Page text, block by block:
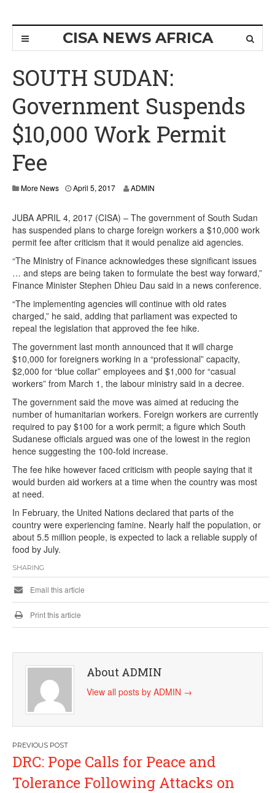
CISA NEWS AFRICA
SOUTH SUDAN:
Government Suspends
$10,000 Work Permit
Fee
More News April 5, 2017 ADMIN
JUBA APRIL 4, 2017 (CISA) – The government of South Sudan
has suspended plans to charge foreign workers a $10,000 work
permit fee after criticism that it would penalize aid agencies.
“The Ministry of Finance acknowledges these significant issues
… and steps are being taken to formulate the best way forward,”
Finance Minister Stephen Dhieu Dau said in a news conference.
“The implementing agencies will continue with old rates
charged,” he said, adding that parliament was expected to
repeal the legislation that approved the fee hike.
The government last month announced that it will charge
$10,000 for foreigners working in a “professional” capacity,
$2,000 for “blue collar” employees and $1,000 for “casual
workers” from March 1, the labour ministry said in a decree.
The government said the move was aimed at reducing the
number of humanitarian workers. Foreign workers are currently
required to pay $100 for a work permit; a figure which South
Sudanese officials argued was one of the lowest in the region
hence suggesting the 100-fold increase.
The fee hike however faced criticism with people saying that it
would burden aid workers at a time when the country was most
at need.
In February, the United Nations declared that parts of the
country were experiencing famine. Nearly half the population, or
about 5.5 million people, is expected to lack a reliable supply of
food by July.
SHARING
Email this article
Print this article
About ADMIN
View all posts by ADMIN →
Post
navigation
DRC: Pope Calls for Peace and
Tolerance Following Attacks on